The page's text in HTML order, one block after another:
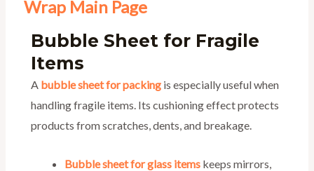
Wrap Main Page
Bubble Sheet for Fragile
Items
A bubble sheet for packingis especially useful when
handling fragile items. Its cushioning effect protects
products from scratches, dents, and breakage.
Bubble sheet for glass items keeps mirrors,